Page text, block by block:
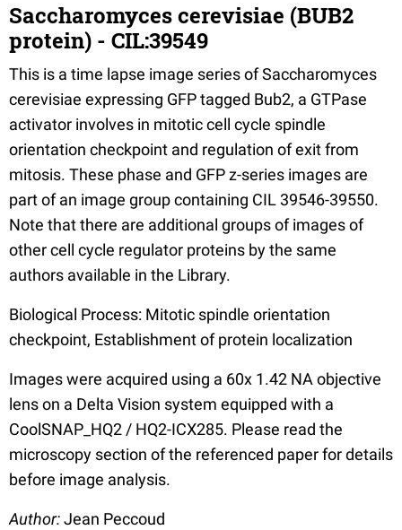
Saccharomyces cerevisiae (BUB2
protein) - CIL:39549
This is a time lapse image series of Saccharomyces
cerevisiae expressing GFP tagged Bub2, a GTPase
activator involves in mitotic cell cycle spindle
orientation checkpoint and regulation of exit from
mitosis. These phase and GFP z-series images are
part of an image group containing CIL 39546-39550.
Note that there are additional groups of images of
other cell cycle regulator proteins by the same
authors available in the Library.
Biological Process: Mitotic spindle orientation
checkpoint, Establishment of protein localization
Images were acquired using a 60x 1.42 NA objective
lens on a Delta Vision system equipped with a
CoolSNAP_HQ2 / HQ2-ICX285. Please read the
microscopy section of the referenced paper for details
before image analysis.
Author:Jean Peccoud